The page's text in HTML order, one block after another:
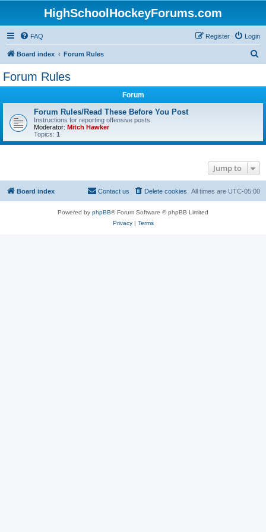
HighSchoolHockeyForums.com
FAQ Login
Register
Board index Forum Rules
Forum Rules
Forum
Forum Rules/Read These Before You Post
Instructions for reporting offensive posts.
Moderator: Mitch Hawker
Topics: 1
Jump to
Board index All times are UTC-05:00
Delete cookies
Contact us
Powered by phpBB® Forum Software © phpBB Limited
Privacy| Terms